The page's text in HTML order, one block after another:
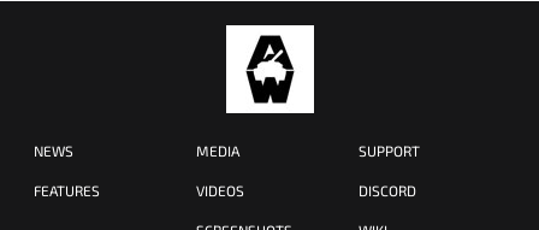
NEWS
FEATURES
MEDIA
VIDEOS
SUPPORT
DISCORD